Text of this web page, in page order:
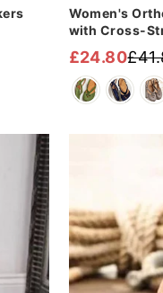
Women's
with Cross-
Regular
price
Sale
price
£24.80
Sale